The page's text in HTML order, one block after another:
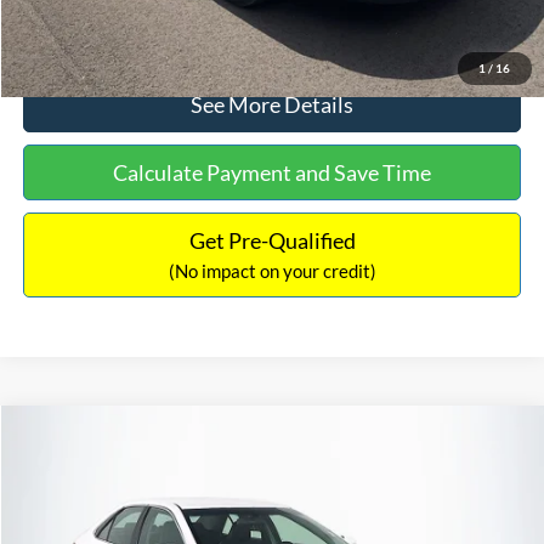
1/ 16
Click To Call
See More Details
Calculate Payment and Save Time
Get Pre-Qualified
(No impact on your credit)
224,596 mi
TOTAL PRICE: